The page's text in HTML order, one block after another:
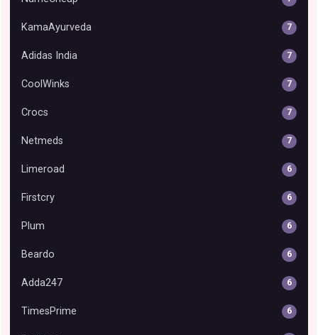
KamaAyurveda 7
Adidas India 7
CoolWinks 7
Crocs 7
Netmeds 7
Limeroad 6
Firstcry 6
Plum 6
Beardo 6
Adda247 6
TimesPrime 6